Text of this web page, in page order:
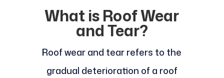
What is Roof Wear
and Tear?
Roof wear and tear refers to the
gradual deterioration of a roof